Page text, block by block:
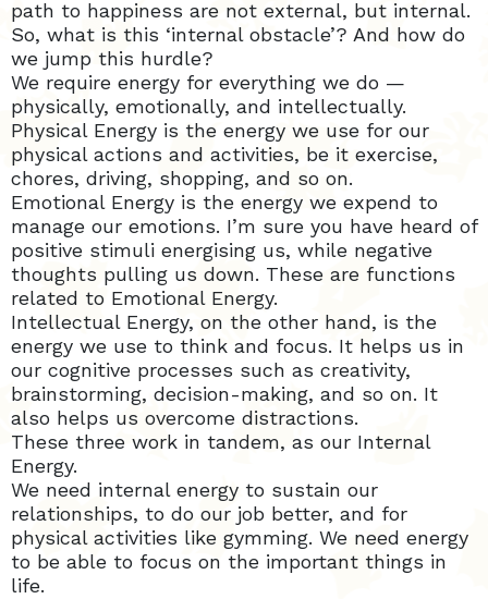
path to happiness are not external, but internal.
So, what is this ‘internal obstacle’? And how do
we jump this hurdle?
We require energy for everything we do —
physically, emotionally, and intellectually.
Physical Energy is the energy we use for our
physical actions and activities, be it exercise,
chores, driving, shopping, and so on.
Emotional Energy is the energy we expend to
manage our emotions. I’m sure you have heard of
positive stimuli energising us, while negative
thoughts pulling us down. These are functions
related to Emotional Energy.
Intellectual Energy, on the other hand, is the
energy we use to think and focus. It helps us in
our cognitive processes such as creativity,
brainstorming, decision-making, and so on. It
also helps us overcome distractions.
These three work in tandem, as our Internal
Energy.
We need internal energy to sustain our
relationships, to do our job better, and for
physical activities like gymming. We need energy
to be able to focus on the important things in
life.